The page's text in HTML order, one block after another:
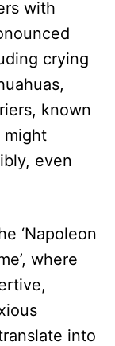
with
crying
known
might
even
‘Napoleon
where
into